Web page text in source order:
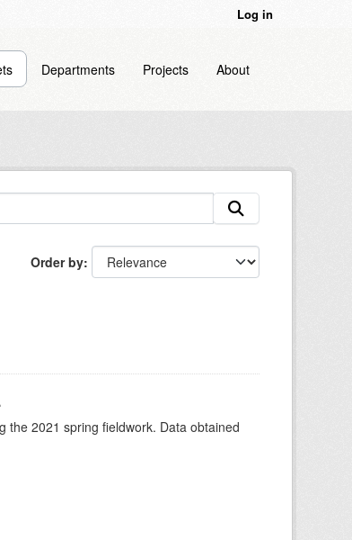
Log in
Departments Projects About
Order by
the 2021 spring fieldwork. Data obtained